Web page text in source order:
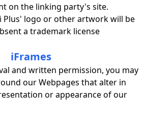
on the linking party's site.
Plus' logo or other artwork will be
a trademark license
iFrames
and written permission, you may
our Webpages that alter in
or appearance of our